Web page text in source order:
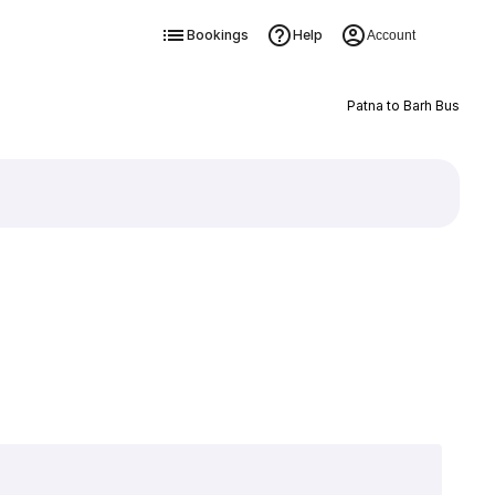
Bookings Help Account
Patna to Barh Bus